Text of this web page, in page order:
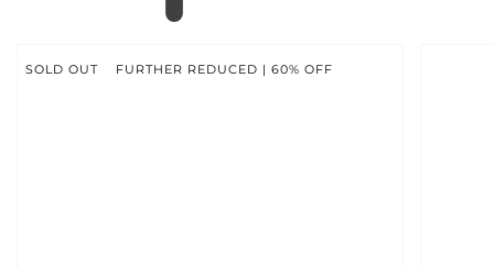
SOLD OUT FURTHER REDUCED | 60% OFF
INFORMATION